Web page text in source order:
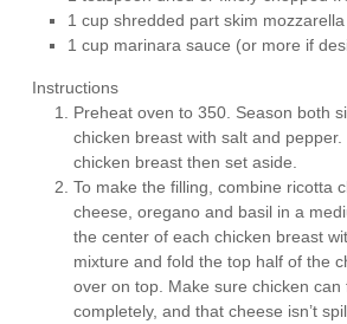
1 cup shredded part skim mozzarella
1 cup marinara sauce (or more if
Instructions
Preheat oven to 350. Season both
chicken breast with salt and pepper.
chicken breast then set aside.
To make the filling, combine ricotta
cheese, oregano and basil in a
the center of each chicken breast
mixture and fold the top half of the
over on top. Make sure chicken can
completely, and that cheese isn’t